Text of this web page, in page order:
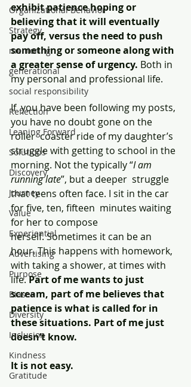
Organizational Behavior
Strategy
mentoring
generational
social responsibility
Reflection
Leaning Forward
Solutions
Discovery
Journey
Value
Experiential
Advertising
Purpose
Biases
Diversity
Inclusion
Kindness
Gratitude
exhibit patience hoping or
believing that it will eventually
pay off, versus the need to push
something or someone along with
a greater sense of urgency. Both in
my personal and professional life.
If  you have been following my posts,
you have no doubt gone on the
roller  coaster ride of my daughter’s
struggle with getting to school in the
morning. Not the typically “I am
running late”, but a deeper  struggle
that teens often face. I sit in the car
for five, ten, fifteen  minutes waiting
for her to compose
herself. Sometimes it can be an
hour. This happens with homework,
with taking a shower, at times with
life. Part of me wants to just
scream, part of me believes that
patience is what is called for in
these situations. Part of me just
doesn’t know.
It is not easy.